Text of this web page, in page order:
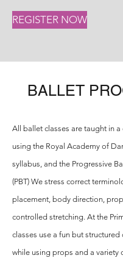
REGISTER NOW
BALLET
All ballet classes are taught in a
using the Royal Academy of
syllabus, and the Progressive
(PBT) We stress correct
placement, body direction,
controlled stretching. At the
classes use a fun but
while using props and a variety